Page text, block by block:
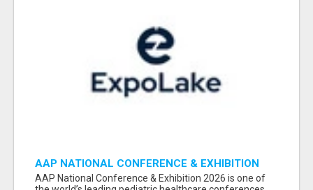
AAP NATIONAL CONFERENCE & EXHIBITION
2026 ATTENDEES LIST & EXHIBITORS LIST
AAP National Conference & Exhibition 2026 is one of